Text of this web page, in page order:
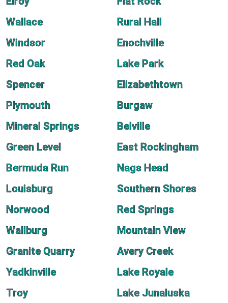
Wallace
Rural Hall
Windsor
Enochville
Red Oak
Lake Park
Spencer
Elizabethtown
Plymouth
Burgaw
Mineral Springs
Belville
Green Level
East Rockingham
Bermuda Run
Nags Head
Louisburg
Southern Shores
Norwood
Red Springs
Wallburg
Mountain View
Granite Quarry
Avery Creek
Yadkinville
Lake Royale
Troy
Lake Junaluska